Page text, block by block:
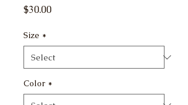
$30.00Price
Size *
Color *